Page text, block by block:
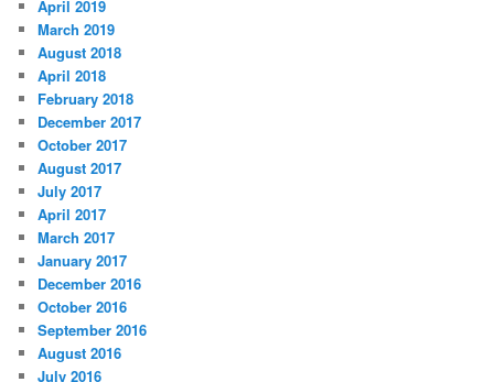
April 2019
March 2019
August 2018
April 2018
February 2018
December 2017
October 2017
August 2017
July 2017
April 2017
March 2017
January 2017
December 2016
October 2016
September 2016
August 2016
July 2016